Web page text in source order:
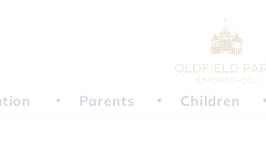
Parents Children